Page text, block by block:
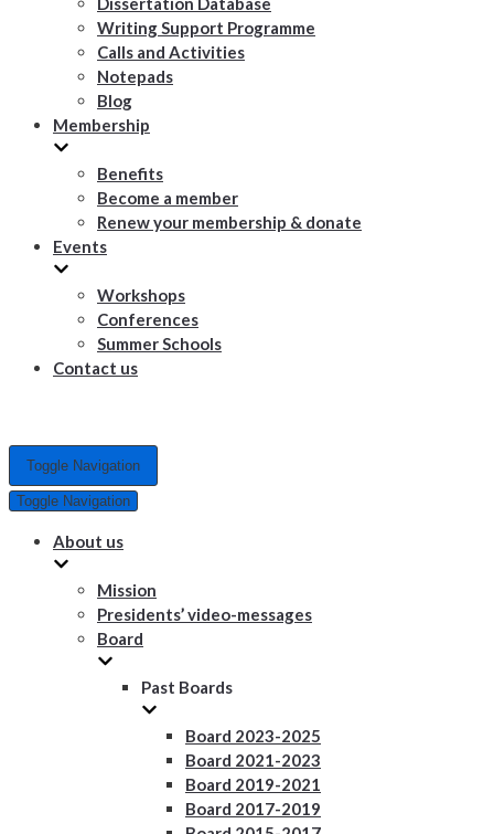
Writing Support Programme
Calls and Activities
Notepads
Blog
Membership
Benefits
Become a member
Renew your membership & donate
Events
Workshops
Conferences
Summer Schools
Contact us
Toggle Navigation
Toggle Navigation
About us
Mission
Presidents’ video-messages
Board
Past Boards
Board 2023-2025
Board 2021-2023
Board 2019-2021
Board 2017-2019